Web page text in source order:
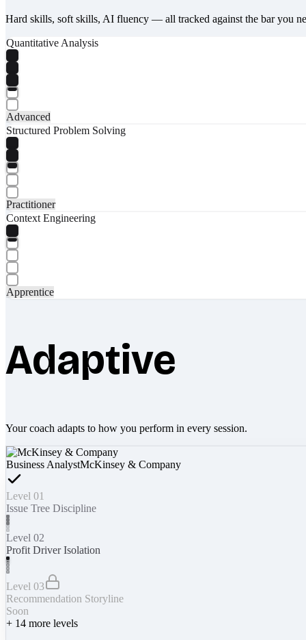
Hard skills, soft skills, AI fluency — all tracked against the bar you
Quantitative Analysis
Advanced
Structured Problem Solving
Practitioner
Context Engineering
Apprentice
Adaptive
Your coach adapts to how you perform in every session.
Business AnalystMcKinsey & Company
Level 01
Issue Tree Discipline
Level 02
Profit Driver Isolation
Level 03
Recommendation Storyline
Soon
+ 14 more levels